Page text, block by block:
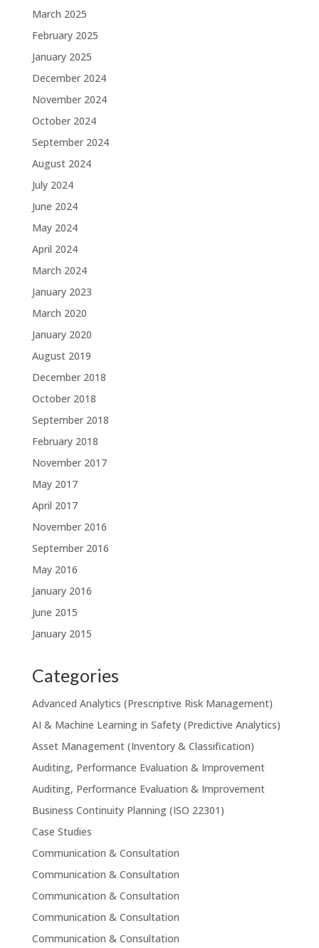
March 2025
February 2025
January 2025
December 2024
November 2024
October 2024
September 2024
August 2024
July 2024
June 2024
May 2024
April 2024
March 2024
January 2023
March 2020
January 2020
August 2019
December 2018
October 2018
September 2018
February 2018
November 2017
May 2017
April 2017
November 2016
September 2016
May 2016
January 2016
June 2015
January 2015
Categories
Advanced Analytics (Prescriptive Risk Management)
AI & Machine Learning in Safety (Predictive Analytics)
Asset Management (Inventory & Classification)
Auditing, Performance Evaluation & Improvement
Auditing, Performance Evaluation & Improvement
Business Continuity Planning (ISO 22301)
Case Studies
Communication & Consultation
Communication & Consultation
Communication & Consultation
Communication & Consultation
Communication & Consultation